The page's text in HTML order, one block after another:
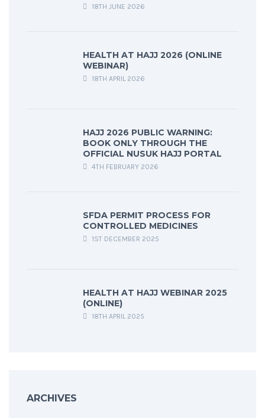
18TH JUNE 2026
HEALTH AT HAJJ 2026 (ONLINE
WEBINAR)
18TH APRIL 2026
HAJJ 2026 PUBLIC WARNING:
BOOK ONLY THROUGH THE
OFFICIAL NUSUK HAJJ PORTAL
4TH FEBRUARY 2026
SFDA PERMIT PROCESS FOR
CONTROLLED MEDICINES
1ST DECEMBER 2025
HEALTH AT HAJJ WEBINAR 2025
(ONLINE)
18TH APRIL 2025
ARCHIVES